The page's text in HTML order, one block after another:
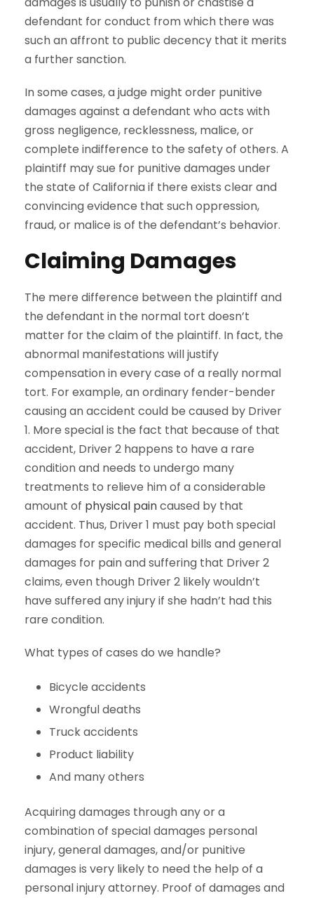
defendant for conduct from which there was
such an affront to public decency that it merits
a further sanction.
In some cases, a judge might order punitive
damages against a defendant who acts with
gross negligence, recklessness, malice, or
complete indifference to the safety of others. A
plaintiff may sue for punitive damages under
the state of California if there exists clear and
convincing evidence that such oppression,
fraud, or malice is of the defendant’s behavior.
Claiming Damages
The mere difference between the plaintiff and
the defendant in the normal tort doesn’t
matter for the claim of the plaintiff. In fact, the
abnormal manifestations will justify
compensation in every case of a really normal
tort. For example, an ordinary fender-bender
causing an accident could be caused by Driver
1. More special is the fact that because of that
accident, Driver 2 happens to have a rare
condition and needs to undergo many
treatments to relieve him of a considerable
amount of physical paincaused by that
accident. Thus, Driver 1 must pay both special
damages for specific medical bills and general
damages for pain and suffering that Driver 2
claims, even though Driver 2 likely wouldn’t
have suffered any injury if she hadn’t had this
rare condition.
What types of cases do we handle?
Bicycle accidents
Wrongful deaths
Truck accidents
Product liability
And many others
Acquiring damages through any or a
combination of special damages personal
injury, general damages, and/or punitive
damages is very likely to need the help of a
personal injury attorney. Proof of damages and